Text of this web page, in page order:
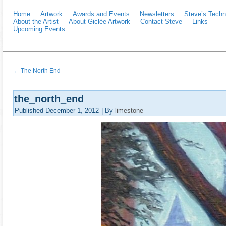
Home Artwork Awards and Events Newsletters
Steve’s
About the Artist
About Giclée Artwork Contact Steve
Links
Upcoming Events
← The North End
the_north_end
Published December 1, 2012 By limestone